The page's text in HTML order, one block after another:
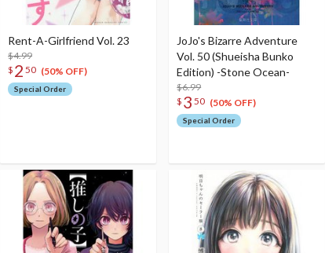
Rent-A-Girlfriend Vol. 23
$4.99
$ 2 50 (50% OFF)
Special Order
JoJo's Bizarre Adventure
Vol. 50 (Shueisha Bunko
Edition) -Stone Ocean-
$6.99
$ 3 50 (50% OFF)
Special Order